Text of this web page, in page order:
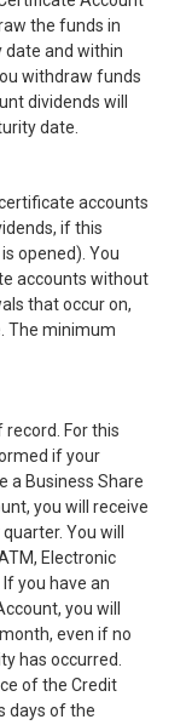
the funds in
and within
withdraw funds
dividends will
date.
accounts
if this
opened). You
accounts without
that occur on,
The minimum
For this
if your
a Business Share
you will receive
You will
Electronic
you have an
you will
even if no
has occurred.
of the Credit
days of the